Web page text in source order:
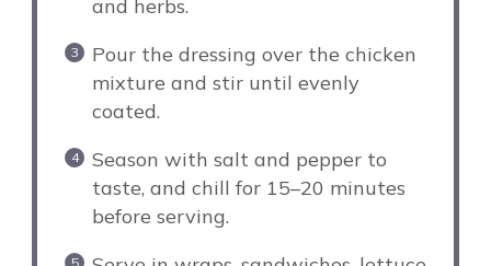
and herbs.
Pour the dressing over the chicken
mixture and stir until evenly
coated.
Season with salt and pepper to
taste, and chill for 15–20 minutes
before serving.